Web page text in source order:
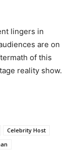
lingers in
are on
of this
reality show.
Celebrity Host